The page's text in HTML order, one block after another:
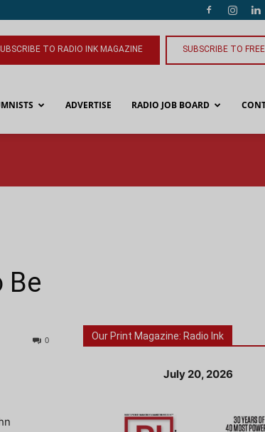
TO RADIO INK MAGAZINE SUBSCRIBE TO
ADVERTISE RADIO JOB BOARD
Be
0 Our Print Magazine: Radio Ink
July 20, 2026